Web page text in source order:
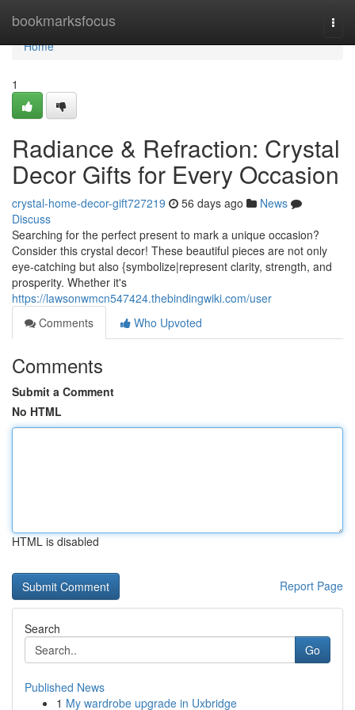
bookmarksfocus
Home
Home
1
Radiance & Refraction: Crystal
Decor Gifts for Every Occasion
crystal-home-decor-gift727219 56 days ago
News
Discuss
Searching for the perfect present to mark a unique occasion?
Consider this crystal decor! These beautiful pieces are not only
eye-catching but also {symbolize|represent clarity, strength, and
prosperity. Whether it's
https://lawsonwmcn547424.thebindingwiki.com/user
Comments
Who Upvoted
Comments
Submit a Comment
No HTML
HTML is disabled
Report Page
Search
Go
Published News
1 My wardrobe upgrade in Uxbridge